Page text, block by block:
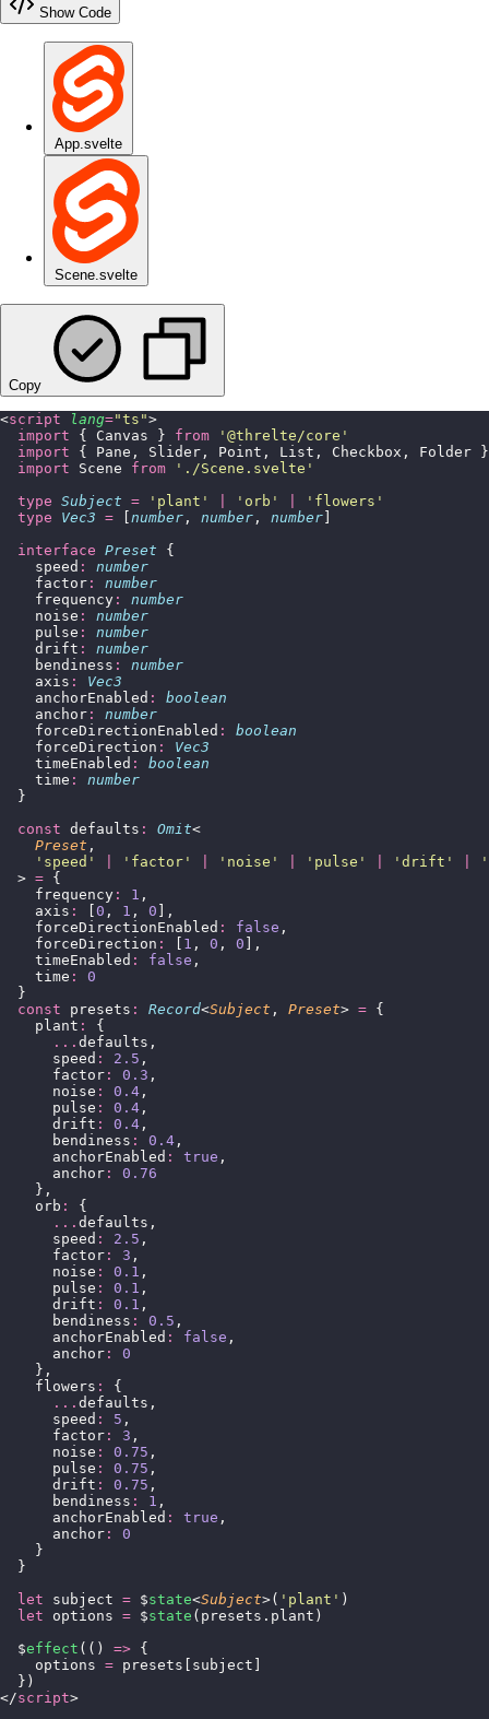
Show Code
App.svelte
Scene.svelte
Copy
<script lang="ts ">
  import
{ Canvas } from ' @threlte/core '
  import
{ Pane, Slider, Point, List, Checkbox, Folder
  import
Scene from ' ./Scene.svelte '
  type
Subject = ' plant ' ' orb ' ' flowers '
  type
Vec3 = number , number , number
  interface
Preset {
    speed
:
number
    factor
:
number
    frequency
:
number
    noise
:
number
    pulse
:
number
    drift
:
number
    bendiness
:
number
    axis
:
Vec3
    anchorEnabled
:
boolean
    anchor
:
number
    forceDirectionEnabled
:
boolean
    forceDirection
:
Vec3
    timeEnabled
:
boolean
    time
:
number
  }
  const
defaults : Omit<
    Preset
,
    '
speed ' ' factor ' ' noise ' ' pulse ' ' drift '
'
  >
= {
    frequency
: 1 ,
    axis
: 0 , 1 , 0 ],
    forceDirectionEnabled
: false ,
    forceDirection
: 1 , 0 , 0 ],
    timeEnabled
: false ,
    time
:
0
  }
  const
presets : Record<Subject , Preset> = {
    plant
:
{
      ...
defaults,
      speed
: 2.5 ,
      factor
: 0.3 ,
      noise
: 0.4 ,
      pulse
: 0.4 ,
      drift
: 0.4 ,
      bendiness
: 0.4 ,
      anchorEnabled
: true ,
      anchor
:
0.76
    },
    orb
:
{
      ...
defaults,
      speed
: 2.5 ,
      factor
: 3 ,
      noise
: 0.1 ,
      pulse
: 0.1 ,
      drift
: 0.1 ,
      bendiness
: 0.5 ,
      anchorEnabled
: false ,
      anchor
:
0
    },
    flowers
:
{
      ...
defaults,
      speed
: 5 ,
      factor
: 3 ,
      noise
: 0.75 ,
      pulse
: 0.75 ,
      drift
: 0.75 ,
      bendiness
: 1 ,
      anchorEnabled
: true ,
      anchor
:
0
    }
  }
  let
subject = $state<Subject>( ' plant ' )
  let
options = $state (presets.plant)
  $
effect (() => {
    options
= presets[subject]
  })
</script>